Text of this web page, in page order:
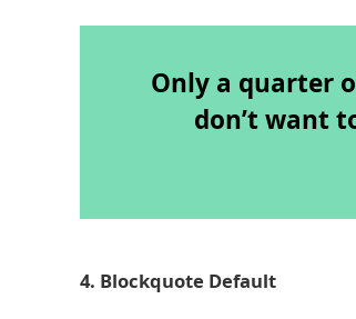
Only a quarter
don’t want
4. Blockquote Default